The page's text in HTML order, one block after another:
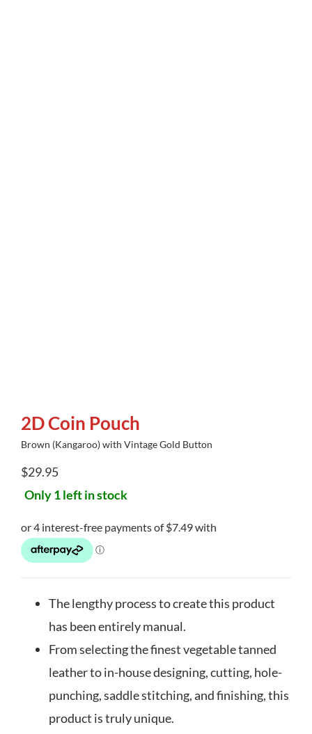
2D Coin Pouch
Brown (Kangaroo) with Vintage Gold Button
$29.95
Only 1 left in stock
The lengthy process to create this product
has been entirely manual.
From selecting the finest vegetable tanned
leather to in-house designing, cutting, hole-
punching, saddle stitching, and finishing, this
product is truly unique.